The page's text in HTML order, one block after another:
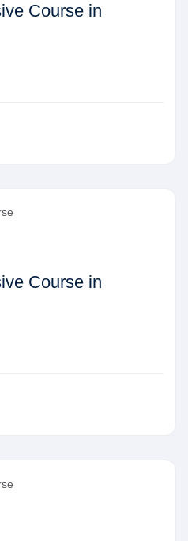
Course in
Course in